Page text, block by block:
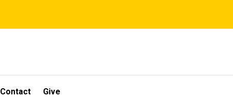
Contact Give